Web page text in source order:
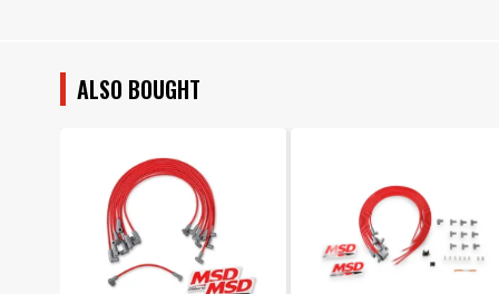
ALSO BOUGHT